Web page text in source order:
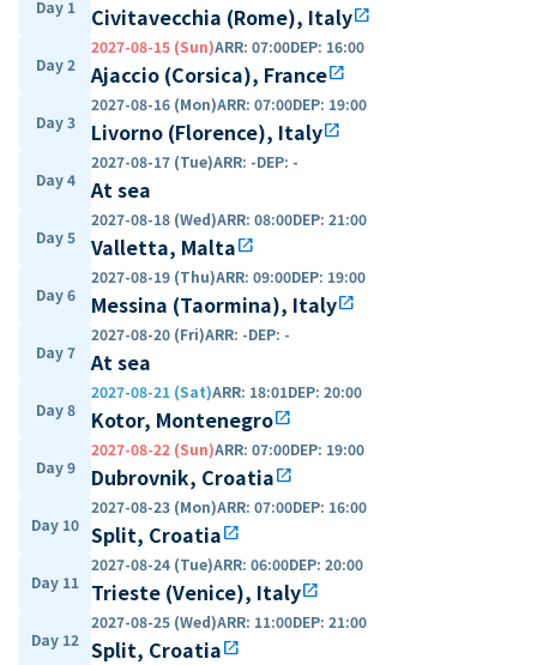
Day 1 Civitavecchia (Rome), Italyopen_in_new
Day 2
2027-08-15 (Sun)ARR: 07:00DEP: 16:00
Ajaccio (Corsica), Franceopen_in_new
Day 3
2027-08-16 (Mon)ARR: 07:00DEP: 19:00
Livorno (Florence), Italyopen_in_new
Day 4
2027-08-17 (Tue)ARR: -DEP: -
At sea
Day 5
2027-08-18 (Wed)ARR: 08:00DEP: 21:00
Valletta, Maltaopen_in_new
Day 6
2027-08-19 (Thu)ARR: 09:00DEP: 19:00
Messina (Taormina), Italyopen_in_new
Day 7
2027-08-20 (Fri)ARR: -DEP: -
At sea
Day 8
2027-08-21 (Sat)ARR: 18:01DEP: 20:00
Kotor, Montenegroopen_in_new
Day 9
2027-08-22 (Sun)ARR: 07:00DEP: 19:00
Dubrovnik, Croatiaopen_in_new
Day 10
2027-08-23 (Mon)ARR: 07:00DEP: 16:00
Split, Croatiaopen_in_new
Day 11
2027-08-24 (Tue)ARR: 06:00DEP: 20:00
Trieste (Venice), Italyopen_in_new
Day 12
2027-08-25 (Wed)ARR: 11:00DEP: 21:00
Split, Croatiaopen_in_new